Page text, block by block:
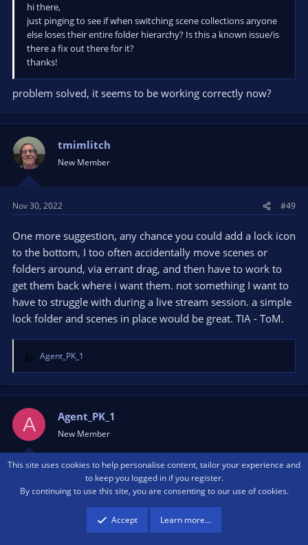
hi there,
just pinging to see if when switching scene collections anyone
else loses their entire folder hierarchy? Is this a known issue/is
there a fix out there for it?
thanks!
problem solved, it seems to be working correctly now?
tmimlitch
New Member
Nov 30, 2022 #49
One more suggestion, any chance you could add a lock icon
to the bottom, I too often accidentally move scenes or
folders around, via errant drag, and then have to work to
get them back where i want them. not something I want to
have to struggle with during a live stream session. a simple
lock folder and scenes in place would be great. TIA - ToM.
R
e
a
i
o
n
s
Agent_PK_1
A Agent_PK_1
New Member
Hi I need some help please. I am having real trouble with
this plugin, I installed, created a folder, moved scenes into
This site uses cookies to help personalise content, tailor your experience and
to keep you logged in if you register.
By continuing to use this site, you are consenting to our use of cookies.
Accept Learn more…